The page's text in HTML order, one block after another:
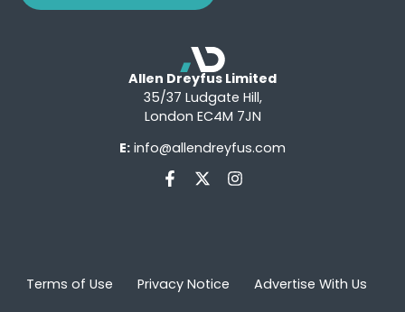
Allen Dreyfus Limited
35/37 Ludgate Hill,
London EC4M 7JN
E: info@allendreyfus.com
Terms of Use Privacy Notice Advertise With Us